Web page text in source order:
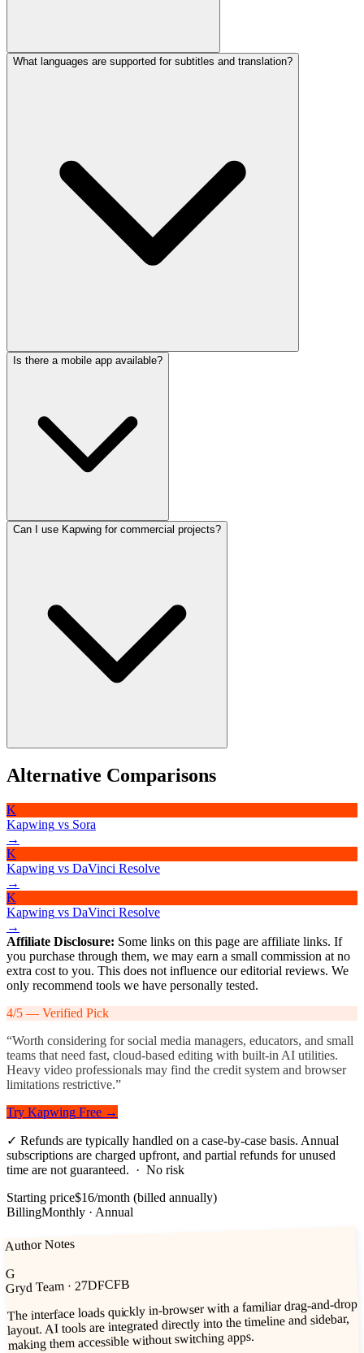
What languages are supported for subtitles and translation?
Is there a mobile app available?
Can I use Kapwing for commercial projects?
Yes, paid plans include commercial usage rights for exported videos.
Users should ensure any stock assets or AI-generated elements
laws.
Alternative Comparisons
K
Kapwing vs Sora
→
K
Kapwing vs DaVinci Resolve
→
K
Kapwing vs DaVinci Resolve
→
Affiliate Disclosure: Some links on this page are affiliate links. If
you purchase through them, we may earn a small commission at no
extra cost to you. This does not influence our editorial reviews. We
only recommend tools we have personally tested.
4/5 — Verified Pick
“Worth considering for social media managers, educators, and small
teams that need fast, cloud-based editing with built-in AI utilities.
Heavy video professionals may find the credit system and browser
limitations restrictive.”
Try Kapwing Free →
✓ Refunds are typically handled on a case-by-case basis. Annual
subscriptions are charged upfront, and partial refunds for unused
time are not guaranteed. · No risk
Starting price$16/month (billed annually)
BillingMonthly · Annual
Author Notes
G
Gryd Team· 27DFCFB
The interface loads quickly in-browser with a familiar drag-and-drop
layout. AI tools are integrated directly into the timeline and sidebar,
making them accessible without switching apps.